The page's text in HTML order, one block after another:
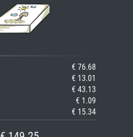
€ 76.68
€ 13.01
€ 43.13
€ 1.09
€ 15.34